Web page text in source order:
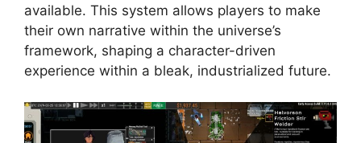
available. This system allows players to make
their own narrative within the universe’s
framework, shaping a character-driven
experience within a bleak, industrialized future.